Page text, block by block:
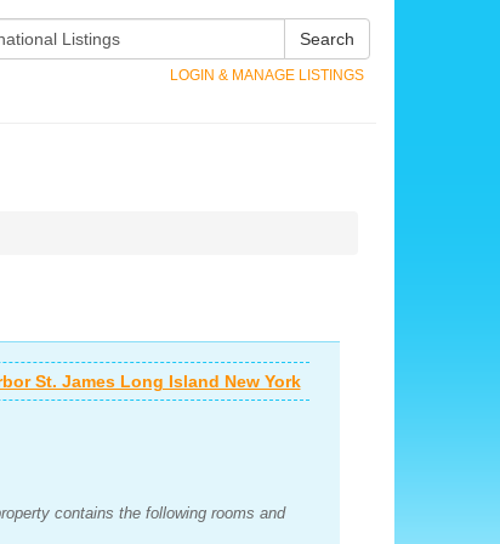
Search
LOGIN & MANAGE LISTINGS
St. James Long Island New York
contains the following rooms and